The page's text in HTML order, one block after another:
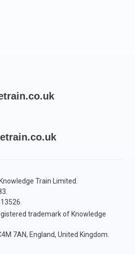
Train Limited.
trademark of Knowledge
7AN, England, United Kingdom.